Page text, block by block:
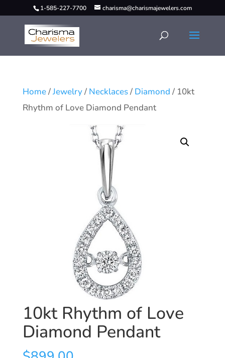
1-585-227-7700 charisma@charismajewelers.com
Home/Jewelry/ Necklaces/ Diamond / 10kt
Rhythm of Love Diamond Pendant
10kt Rhythm of Love
Diamond Pendant